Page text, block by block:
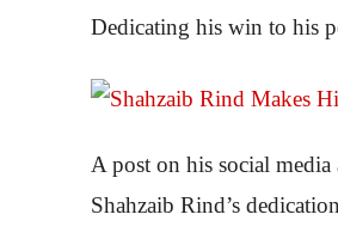
Dedicating his win to his
A post on his social
Shahzaib Rind’s